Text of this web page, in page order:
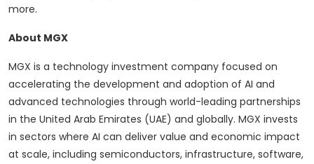
more.
About MGX
MGX is a technology investment company focused on
accelerating the development and adoption of AI and
advanced technologies through world-leading partnerships
in the United Arab Emirates (UAE) and globally. MGX invests
in sectors where AI can deliver value and economic impact
at scale, including semiconductors, infrastructure, software,